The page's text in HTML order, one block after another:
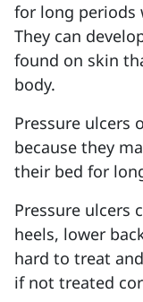
for long periods
They can
found on skin
body.
Pressure ulcers
because they
their bed for
Pressure ulcers
heels, lower
hard to treat
if not treated